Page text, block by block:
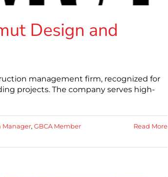
Design and
management firm, recognized for
projects. The company serves high-
Manager, GBCA Member
Read More